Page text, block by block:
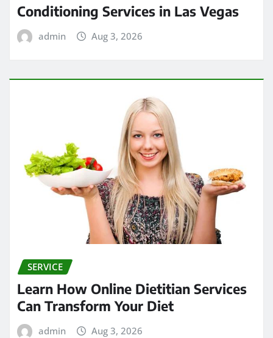
Conditioning Services in Las Vegas
admin Aug 3, 2026
SERVICE
Learn How Online Dietitian Services
Can Transform Your Diet
admin Aug 3, 2026